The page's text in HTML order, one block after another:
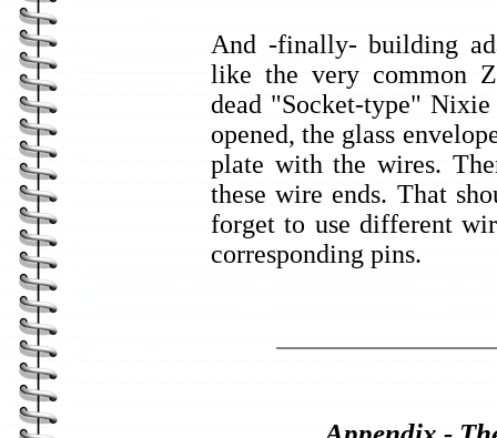
And -finally- building
like the very common
dead "Socket-type"
opened, the glass
plate with the wires.
these wire ends. That
forget to use different
corresponding pins.